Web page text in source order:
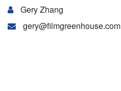
Gery Zhang
gery@filmgreenhouse.com